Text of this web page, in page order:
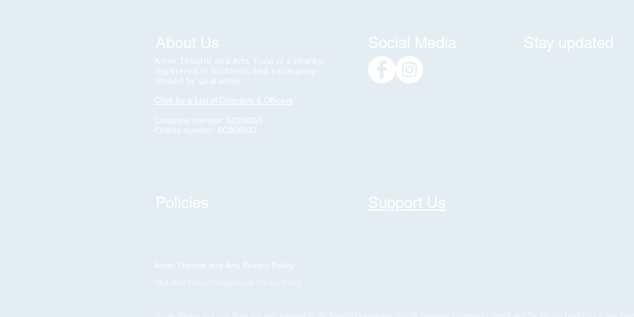
About Us
Arran Theatre and Arts Trust is a charity,
registered in Scotland, and a company
limited by guarantee.
Click for a List of Directors & Officers
Company number: SC119255
Charity number: SC006027
Social Media Stay updated
Policies Support Us
Arran Theatre and Arts Privacy Policy